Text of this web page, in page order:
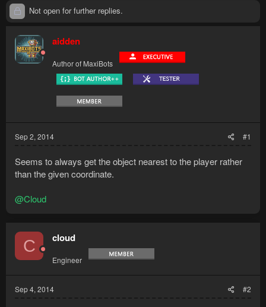
Not open for further replies.
aidden
Author of MaxiBots
Sep 2, 2014 #1
Seems to always get the object nearest to the player rather
than the given coordinate.
@Cloud
C cloud
Engineer
Sep 4, 2014 #2